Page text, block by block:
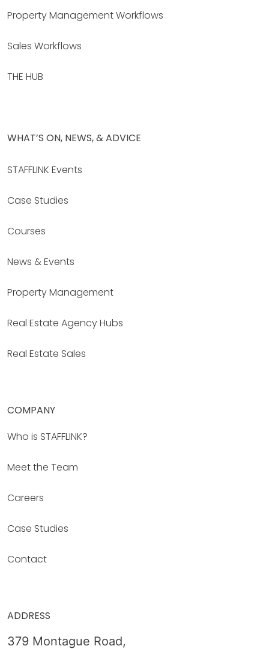
Property Management Workflows
Sales Workflows
THE HUB
WHAT’S ON, NEWS, & ADVICE
STAFFLINK Events
Case Studies
Courses
News & Events
Property Management
Real Estate Agency Hubs
Real Estate Sales
COMPANY
Who is STAFFLINK?
Meet the Team
Careers
Case Studies
Contact
ADDRESS
379 Montague Road,